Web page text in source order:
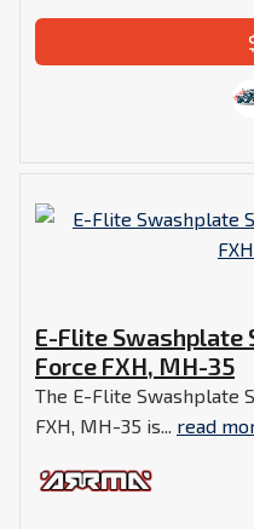
E-Flite Swashplate
Force FXH, MH-35
The E-Flite Swashplate
FXH, MH-35 is... read